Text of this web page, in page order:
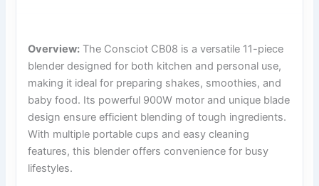
Overview: The Consciot CB08 is a versatile 11-piece
blender designed for both kitchen and personal use,
making it ideal for preparing shakes, smoothies, and
baby food. Its powerful 900W motor and unique blade
design ensure efficient blending of tough ingredients.
With multiple portable cups and easy cleaning
features, this blender offers convenience for busy
lifestyles.